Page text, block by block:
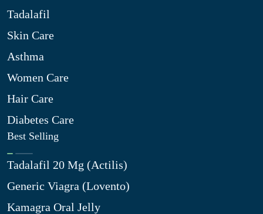
Tadalafil
Skin Care
Asthma
Women Care
Hair Care
Diabetes Care
Best Selling
Tadalafil 20 Mg (Actilis)
Generic Viagra (Lovento)
Kamagra Oral Jelly